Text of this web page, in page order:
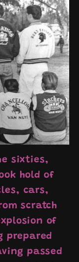
sixties,
hold of
cars,
scratch
of
prepared
passed